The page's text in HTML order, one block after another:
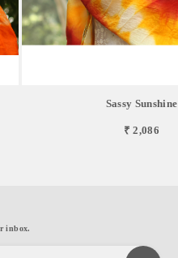
Sassy Sunshine
₹ 2,086
inbox.